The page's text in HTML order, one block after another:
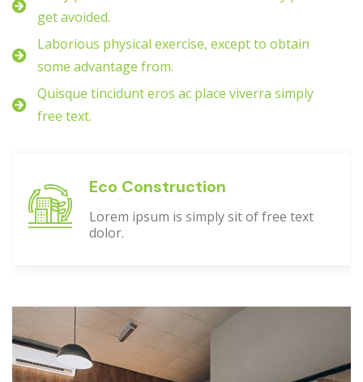
get avoided.
Laborious physical exercise, except to obtain
some advantage from.
Quisque tincidunt eros ac place viverra simply
free text.
Eco Construction
Lorem ipsum is simply sit of free text
dolor.